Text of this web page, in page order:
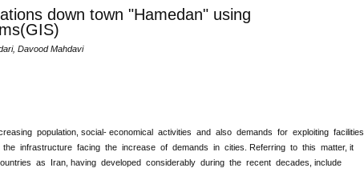
down town "Hamedan" using
Davood Mahdavi
population, social- economical activities and also demands for exploiting facilities
infrastructure facing the increase of demands in cities. Referring to this matter, it
as Iran, having developed considerably during the recent decades, include